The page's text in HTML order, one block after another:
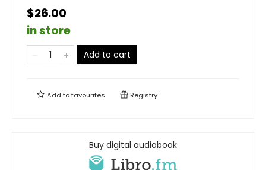
$26.00
in store
Add to cart
Add tofavourites Registry
Buy digital audiobook